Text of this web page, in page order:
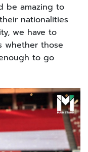
be amazing to
nationalities
we have to
whether those
to go